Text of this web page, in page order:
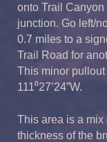
onto Trail
junction. Go left/
0.7 miles to a
Trail Road for
This minor pullout
111⁰27’24”W.
This area is a mix
thickness of the